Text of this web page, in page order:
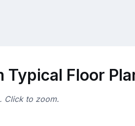
Typical Floor
Click to zoom.